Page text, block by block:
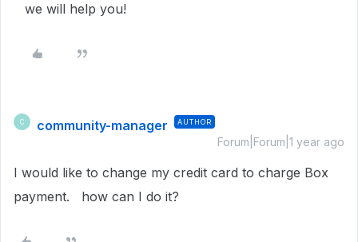
we will help you!
C community-manager AUTHOR
Forum|Forum|1 year ago
I would like to change my credit card to charge Box
payment. how can I do it?